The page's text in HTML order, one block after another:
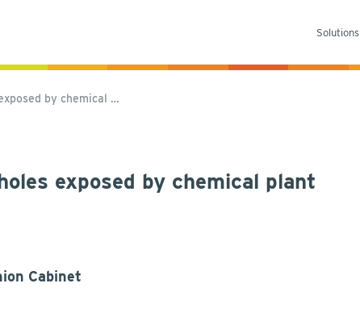
Solutions
by chemical …
exposed by chemical plant
Cabinet